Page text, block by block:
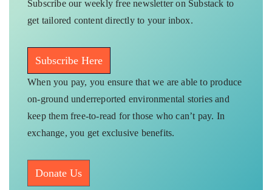
Subscribe our weekly free newsletter on Substack to
get tailored content directly to your inbox.
Subscribe Here
When you pay, you ensure that we are able to produce
on-ground underreported environmental stories and
keep them free-to-read for those who can’t pay. In
exchange, you get exclusive benefits.
Donate Us